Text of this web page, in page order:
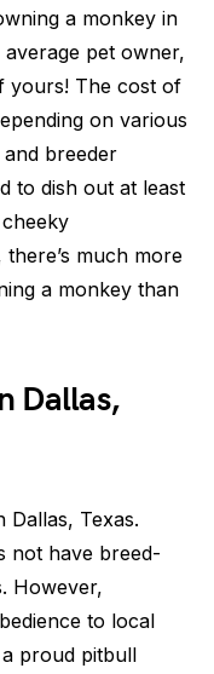
a monkey in
pet owner,
yours! The cost of
on various
breeder
to dish out at least
much more
a monkey than
Dallas,
Dallas, Texas.
not have breed-
However,
to local
proud pitbull